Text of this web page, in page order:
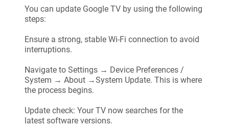
You can update Google TV by using the following
steps:
Ensure a strong, stable Wi-Fi connection to avoid
interruptions.
Navigate to Settings → Device Preferences /
System → About →System Update. This is where
the process begins.
Update check: Your TV now searches for the
latest software versions.